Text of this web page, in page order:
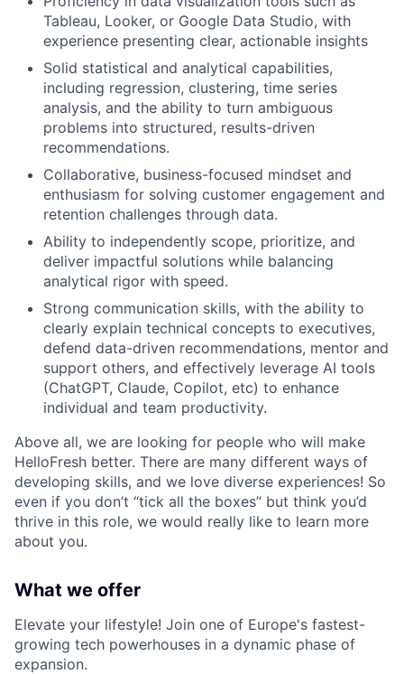
Tableau, Looker, or Google Data Studio, with
experience presenting clear, actionable insights
Solid statistical and analytical capabilities,
including regression, clustering, time series
analysis, and the ability to turn ambiguous
problems into structured, results-driven
recommendations.
Collaborative, business-focused mindset and
enthusiasm for solving customer engagement and
retention challenges through data.
Ability to independently scope, prioritize, and
deliver impactful solutions while balancing
analytical rigor with speed.
Strong communication skills, with the ability to
clearly explain technical concepts to executives,
defend data-driven recommendations, mentor and
support others, and effectively leverage AI tools
(ChatGPT, Claude, Copilot, etc) to enhance
individual and team productivity.
Above all, we are looking for people who will make
HelloFresh better. There are many different ways of
developing skills, and we love diverse experiences! So
even if you don’t “tick all the boxes” but think you’d
thrive in this role, we would really like to learn more
about you.
What we offer
Elevate your lifestyle! Join one of Europe's fastest-
growing tech powerhouses in a dynamic phase of
expansion.